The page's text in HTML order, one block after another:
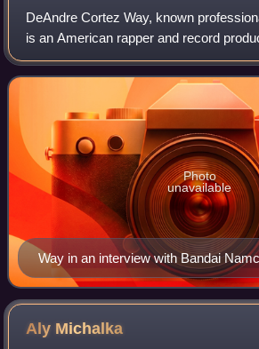
DeAndre Cortez Way, known
is an American rapper and record
prominence with his self-released 2007
That ", which peaked atop the
Way in an interview with Bandai
at E3 2018
Photo
unavailable
Aly Michalka